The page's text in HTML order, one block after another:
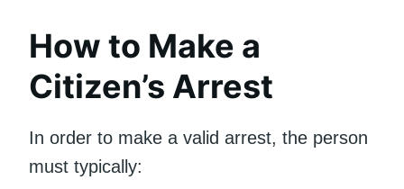
How to Make a
Citizen’s Arrest
In order to make a valid arrest, the person
must typically: